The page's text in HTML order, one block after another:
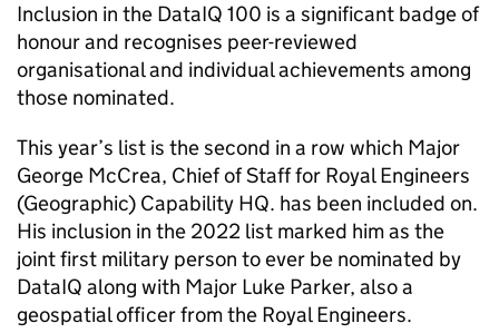
Inclusion in the DataIQ 100 is a significant badge of
honour and recognises peer-reviewed
organisational and individual achievements among
those nominated.
This year’s list is the second in a row which Major
George McCrea, Chief of Staff for Royal Engineers
(Geographic) Capability HQ. has been included on.
His inclusion in the 2022 list marked him as the
joint first military person to ever be nominated by
DataIQ along with Major Luke Parker, also a
geospatial officer from the Royal Engineers.